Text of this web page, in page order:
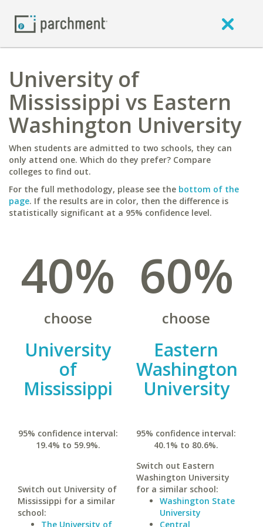
University of
Mississippi vs Eastern
Washington University
When students are admitted to two schools, they can
only attend one. Which do they prefer? Compare
colleges to find out.
For the full methodology, please see the bottom of the
page. If the results are in color, then the difference is
statistically significant at a 95% confidence level.
40%
choose
University
of
Mississippi
95% confidence interval:
19.4% to 59.9%.
Switch out University of
Mississippi for a similar
school:
The University of
60%
choose
Eastern
Washington
University
95% confidence interval:
40.1% to 80.6%.
Switch out Eastern
Washington University
for a similar school:
Washington State
University
Central